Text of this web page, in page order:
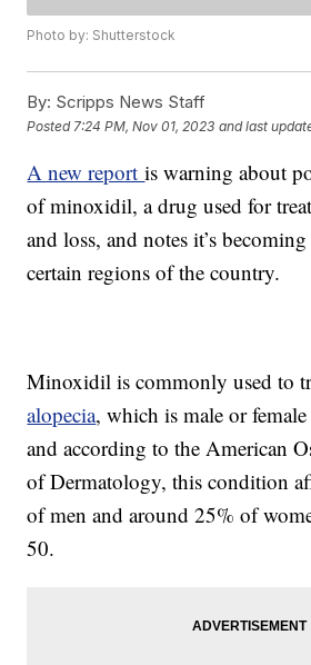
Photo by: Shutterstock
By: Scripps News Staff
Posted 7:24 PM, Nov 01, 2023 and last
A new reportis warning about
of minoxidil, a drug used for
and loss, and notes it’s
certain regions of the country.
Minoxidil is commonly used to
alopecia, which is male or
and according to the American
of Dermatology, this condition
of men and around 25% of
50.